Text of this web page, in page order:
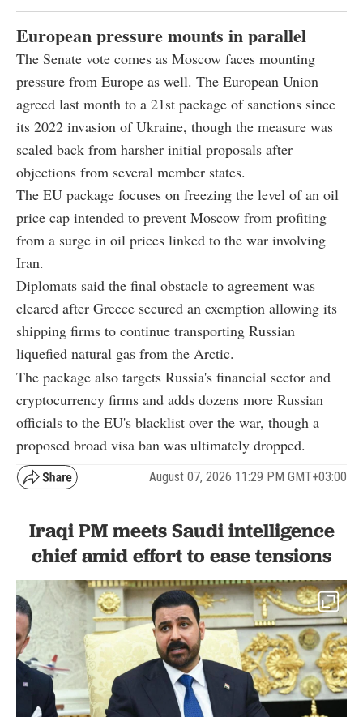
European pressure mounts in parallel
The Senate vote comes as Moscow faces mounting
pressure from Europe as well. The European Union
agreed last month to a 21st package of sanctions since
its 2022 invasion of Ukraine, though the measure was
scaled back from harsher initial proposals after
objections from several member states.
The EU package focuses on freezing the level of an oil
price cap intended to prevent Moscow from profiting
from a surge in oil prices linked to the war involving
Iran.
Diplomats said the final obstacle to agreement was
cleared after Greece secured an exemption allowing its
shipping firms to continue transporting Russian
liquefied natural gas from the Arctic.
The package also targets Russia's financial sector and
cryptocurrency firms and adds dozens more Russian
officials to the EU's blacklist over the war, though a
proposed broad visa ban was ultimately dropped.
August 07, 2026 11:29 PM GMT+03:00
Iraqi PM meets Saudi intelligence
chief amid effort to ease tensions